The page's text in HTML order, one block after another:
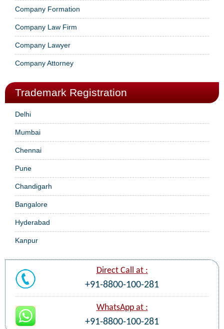
Company Formation
Company Law Firm
Company Lawyer
Company Attorney
Trademark Registration
Delhi
Mumbai
Chennai
Pune
Chandigarh
Bangalore
Hyderabad
Kanpur
Direct Call at :
+91-8800-100-281
WhatsApp at :
+91-8800-100-281